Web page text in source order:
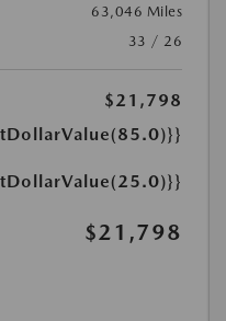
63,046 Miles
33 / 26
$21,798
$21,798